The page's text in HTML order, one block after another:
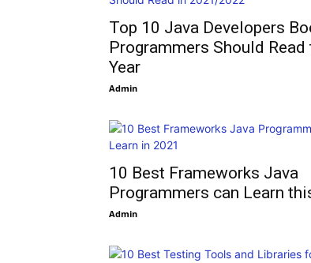
Top 10 Java Developers
Programmers Should Read
Year
Admin
10 Best Frameworks Java
Programmers can Learn
Admin